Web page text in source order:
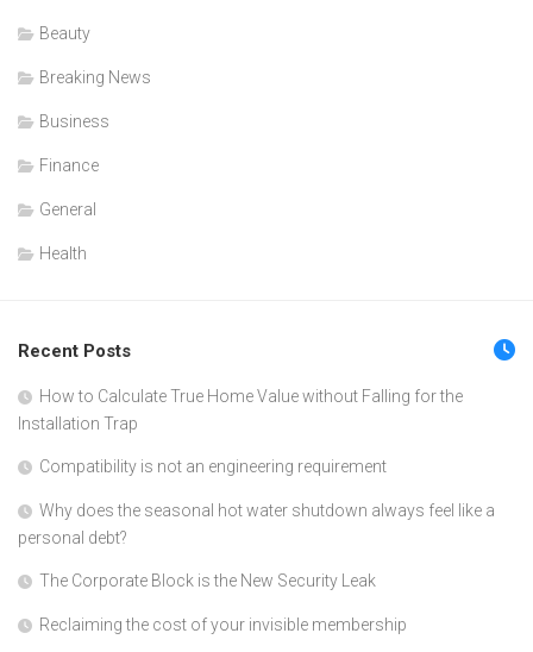
Beauty
Breaking News
Business
Finance
General
Health
Recent Posts
How to Calculate True Home Value without Falling for the
Installation Trap
Compatibility is not an engineering requirement
Why does the seasonal hot water shutdown always feel like a
personal debt?
The Corporate Block is the New Security Leak
Reclaiming the cost of your invisible membership